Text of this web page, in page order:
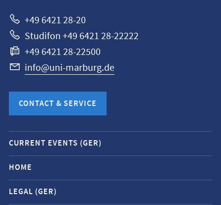
+49 6421 28-20
Studifon +49 6421 28-22222
+49 6421 28-22500
info@uni-marburg.de
CONTACT & SERVICE
Mobile
service
navigation
and
social
CURRENT EVENTS (GER)
HOME
LEGAL (GER)